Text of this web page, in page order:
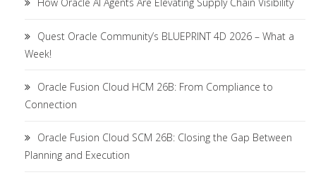
Quest Oracle Community’s BLUEPRINT 4D 2026 – What a
Week!
Oracle Fusion Cloud HCM 26B: From Compliance to
Connection
Oracle Fusion Cloud SCM 26B: Closing the Gap Between
Planning and Execution